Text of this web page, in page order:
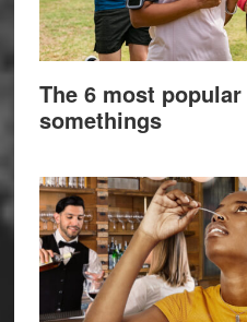
The 6 most
somethings